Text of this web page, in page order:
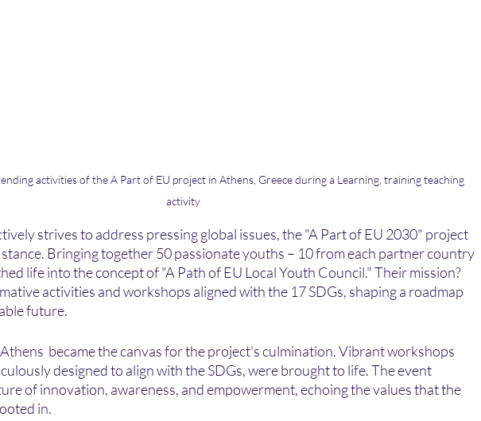
activities of the A Part of EU project in Athens, Greece during a Learning, training teaching
activity
strives to address pressing global issues, the "A Part of EU 2030" project
Bringing together 50 passionate youths – 10 from each partner country
life into the concept of "A Path of EU Local Youth Council." Their mission?
activities and workshops aligned with the 17 SDGs, shaping a roadmap
future.
became the canvas for the project's culmination. Vibrant workshops
designed to align with the SDGs, were brought to life. The event
of innovation, awareness, and empowerment, echoing the values that the
in.